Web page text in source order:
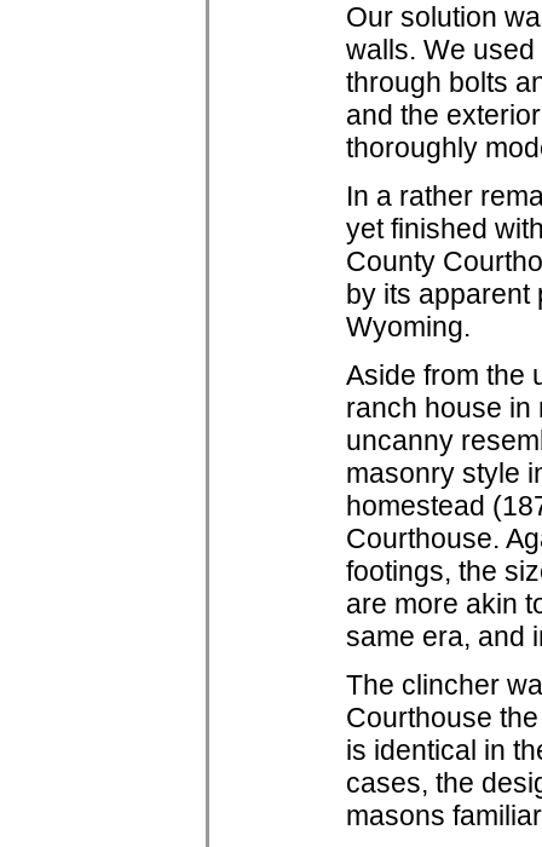
Our solution
walls. We
through bolts
and the
thoroughly
In a rather
yet finished
County
by its apparent
Wyoming.
Aside from the
ranch house in
uncanny
masonry style
homestead
Courthouse.
footings, the
are more akin
same era, and
The clincher
Courthouse
is identical in
cases, the
masons